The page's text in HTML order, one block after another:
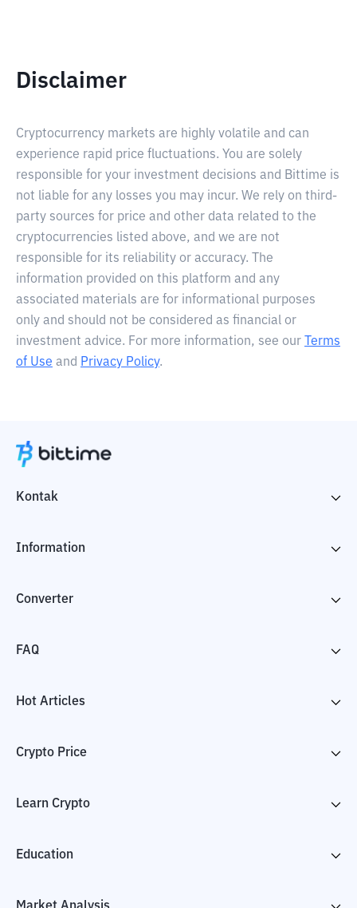
Disclaimer
Cryptocurrency markets are highly volatile and can
experience rapid price fluctuations. You are solely
responsible for your investment decisions and Bittime is
not liable for any losses you may incur. We rely on third-
party sources for price and other data related to the
cryptocurrencies listed above, and we are not
responsible for its reliability or accuracy. The
information provided on this platform and any
associated materials are for informational purposes
only and should not be considered as financial or
investment advice. For more information, see our
Terms
of Use and Privacy Policy.
Kontak
Information
Converter
FAQ
Hot Articles
Crypto Price
Learn Crypto
Education